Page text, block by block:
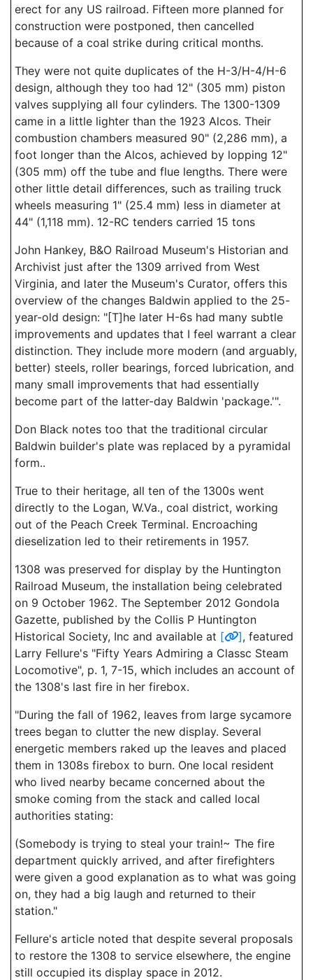
erect for any US railroad. Fifteen more planned for
construction were postponed, then cancelled
because of a coal strike during critical months.
They were not quite duplicates of the H-3/H-4/H-6
design, although they too had 12" (305 mm) piston
valves supplying all four cylinders. The 1300-1309
came in a little lighter than the 1923 Alcos. Their
combustion chambers measured 90" (2,286 mm), a
foot longer than the Alcos, achieved by lopping 12"
(305 mm) off the tube and flue lengths. There were
other little detail differences, such as trailing truck
wheels measuring 1" (25.4 mm) less in diameter at
44" (1,118 mm). 12-RC tenders carried 15 tons
John Hankey, B&O Railroad Museum's Historian and
Archivist just after the 1309 arrived from West
Virginia, and later the Museum's Curator, offers this
overview of the changes Baldwin applied to the 25-
year-old design: "[T]he later H-6s had many subtle
improvements and updates that I feel warrant a clear
distinction. They include more modern (and arguably,
better) steels, roller bearings, forced lubrication, and
many small improvements that had essentially
become part of the latter-day Baldwin 'package.'".
Don Black notes too that the traditional circular
Baldwin builder's plate was replaced by a pyramidal
form..
True to their heritage, all ten of the 1300s went
directly to the Logan, W.Va., coal district, working
out of the Peach Creek Terminal. Encroaching
dieselization led to their retirements in 1957.
1308 was preserved for display by the Huntington
Railroad Museum, the installation being celebrated
on 9 October 1962. The September 2012 Gondola
Gazette, published by the Collis P Huntington
Historical Society, Inc and available at [ ], featured
Larry Fellure's "Fifty Years Admiring a Classc Steam
Locomotive", p. 1, 7-15, which includes an account of
the 1308's last fire in her firebox.
"During the fall of 1962, leaves from large sycamore
trees began to clutter the new display. Several
energetic members raked up the leaves and placed
them in 1308s firebox to burn. One local resident
who lived nearby became concerned about the
smoke coming from the stack and called local
authorities stating:
(Somebody is trying to steal your train!~ The fire
department quickly arrived, and after firefighters
were given a good explanation as to what was going
on, they had a big laugh and returned to their
station."
Fellure's article noted that despite several proposals
to restore the 1308 to service elsewhere, the engine
still occupied its display space in 2012.